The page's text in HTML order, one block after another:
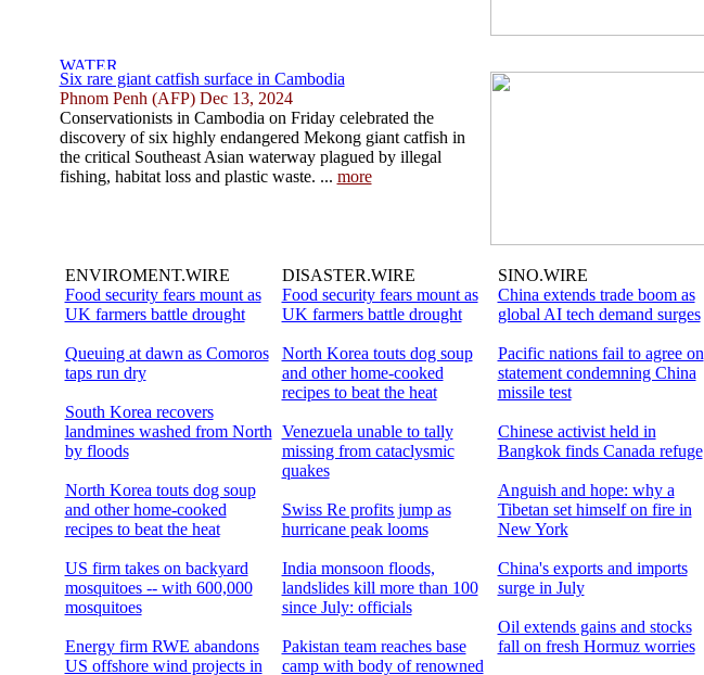
Six rare giant catfish surface in Cambodia
Phnom Penh (AFP) Dec 13, 2024
Conservationists in Cambodia on Friday celebrated the
discovery of six highly endangered Mekong giant catfish in
the critical Southeast Asian waterway plagued by illegal
fishing, habitat loss and plastic waste. ... more
ENVIROMENT.WIRE
Food security fears mount as
UK farmers battle drought
Queuing at dawn as Comoros
taps run dry
South Korea recovers
landmines washed from North
by floods
North Korea touts dog soup
and other home-cooked
recipes to beat the heat
US firm takes on backyard
mosquitoes -- with 600,000
mosquitoes
Energy firm RWE abandons
US offshore wind projects in
DISASTER.WIRE
Food security fears mount as
UK farmers battle drought
North Korea touts dog soup
and other home-cooked
recipes to beat the heat
Venezuela unable to tally
missing from cataclysmic
quakes
Swiss Re profits jump as
hurricane peak looms
India monsoon floods,
landslides kill more than 100
since July: officials
Pakistan team reaches base
camp with body of renowned
SINO.WIRE
China extends trade boom as
global AI tech demand surges
Pacific nations fail to agree on
statement condemning China
missile test
Chinese activist held in
Bangkok finds Canada refuge
Anguish and hope: why a
Tibetan set himself on fire in
New York
China's exports and imports
surge in July
Oil extends gains and stocks
fall on fresh Hormuz worries